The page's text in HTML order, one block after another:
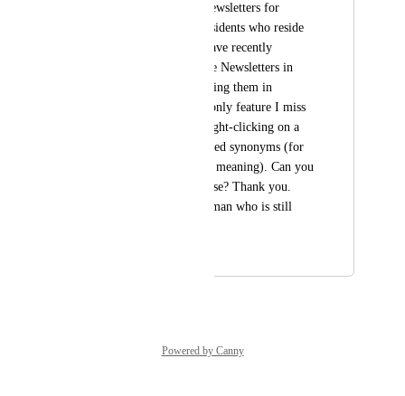
I prepare monthly Newsletters for
distribution to the residents who reside
in our HOA, and I have recently
discarded creating the Newsletters in
Word format to creating them in
Gamma. So far, the only feature I miss
is the capability of right-clicking on a
word to view suggested synonyms (for
improved clarity and meaning). Can you
add that feature, please? Thank you.
Jere (an 84 year old man who is still
Powered by Canny